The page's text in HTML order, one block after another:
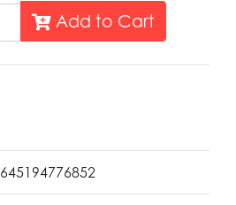
Add to Cart
645194776852